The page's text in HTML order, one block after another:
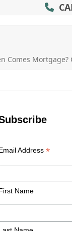
Comes Mortgage?
Address *
Name